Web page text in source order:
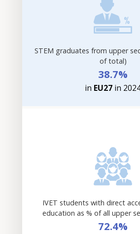
STEM graduates from upper
of total)
38.7%
in EU27 in
IVET students with direct
education as % of all upper
72.4%